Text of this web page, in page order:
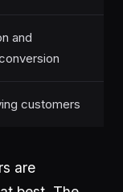
and
customers
are